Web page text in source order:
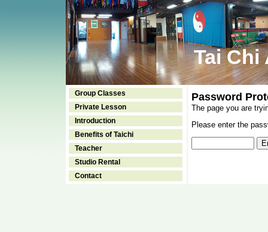
Tai Chi
Group Classes
Private Lesson
Introduction
Benefits of Taichi
Teacher
Studio Rental
Contact
Password
The page you are
Please enter the